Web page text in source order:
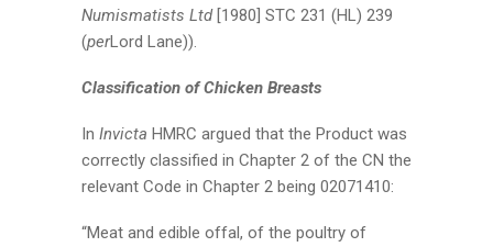
Numismatists Ltd[1980] STC 231 (HL) 239
(perLord Lane)).
Classification of Chicken Breasts
In Invicta HMRC argued that the Product was
correctly classified in Chapter 2 of the CN the
relevant Code in Chapter 2 being 02071410:
“Meat and edible offal, of the poultry of